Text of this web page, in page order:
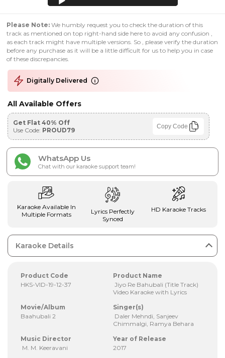
Please Note: We humbly request you to check the duration of this
track as mentioned on top right-hand side here to avoid any confusion ,
as each track might have multiple versions. So , please verify the duration
before any purchase as it will be a little difficult for us to help you in case
of these discrepancies.
Digitally Delivered
All Available Offers
Get Flat 40% Off
Use Code: PROUD79 Copy Code
WhatsApp Us
Chat with our karaoke support team!
Karaoke Available In
Multiple Formats
Lyrics Perfectly
Synced
HD Karaoke Tracks
Karaoke Details
Product Code
HKS-VID-19-12-37
Product Name
Jiyo Re Bahubali (Title Track)
Video Karaoke with Lyrics
Movie/Album
Baahubali 2
Singer(s)
Daler Mehndi, Sanjeev
Chimmalgi, Ramya Behara
Music Director
M. M. Keeravani
Year of Release
2017